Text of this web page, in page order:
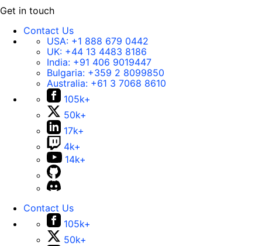
Get in touch
Contact Us
USA: +1 888 679 0442
UK: +44 13 4483 8186
India: +91 406 9019447
Bulgaria: +359 2 8099850
Australia: +61 3 7068 8610
105k+
50k+
17k+
4k+
14k+
Contact Us
105k+
50k+